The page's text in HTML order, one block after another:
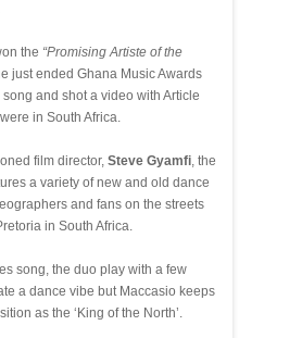
the “Promising Artiste of the
just ended Ghana Music Awards
and shot a video with Article
in South Africa.
film director, Steve Gyamfi, the
a variety of new and old dance
and fans on the streets
in South Africa.
song, the duo play with a few
a dance vibe but Maccasio keeps
as the ‘King of the North’.